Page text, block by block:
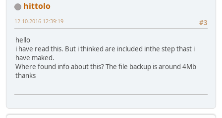
hittolo
#3
12.10.2016 12:39:19
hello
i have read this. But i thinked are included inthe step thast i
have maked.
Where found info about this? The file backup is around 4Mb
thanks